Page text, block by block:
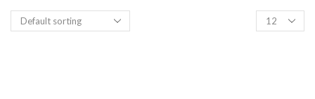
Products
per